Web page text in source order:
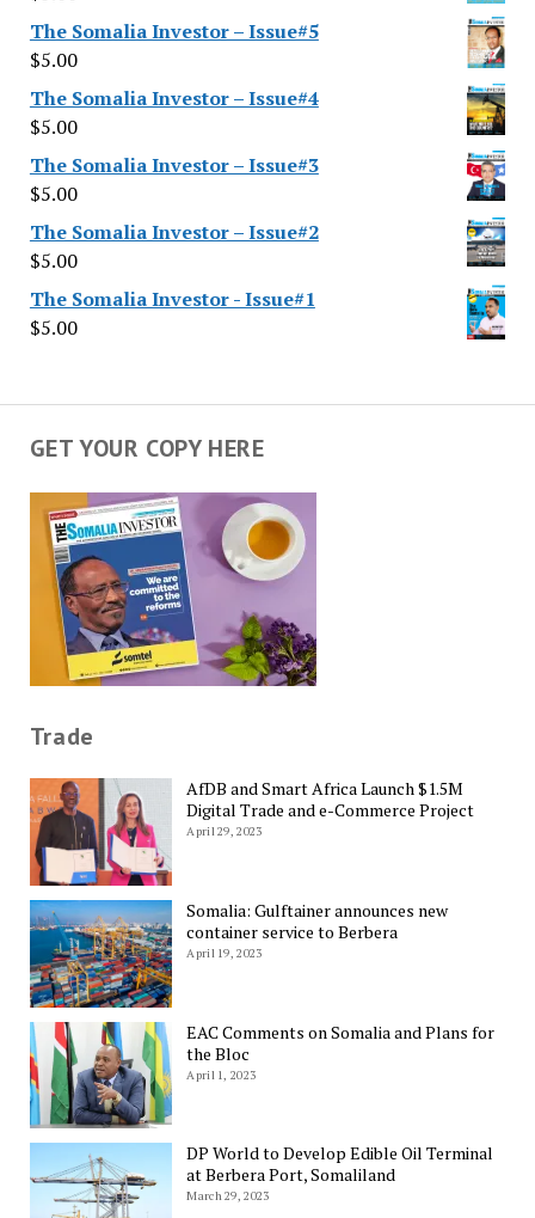
The Somalia Investor – Issue#5
$5.00
The Somalia Investor – Issue#4
$5.00
The Somalia Investor – Issue#3
$5.00
The Somalia Investor – Issue#2
$5.00
The Somalia Investor - Issue#1
$5.00
GET YOUR COPY HERE
Trade
AfDB and Smart Africa Launch $1.5M
Digital Trade and e-Commerce Project
April 29, 2023
Somalia: Gulftainer announces new
container service to Berbera
April 19, 2023
EAC Comments on Somalia and Plans for
the Bloc
April 1, 2023
DP World to Develop Edible Oil Terminal
at Berbera Port, Somaliland
March 29, 2023